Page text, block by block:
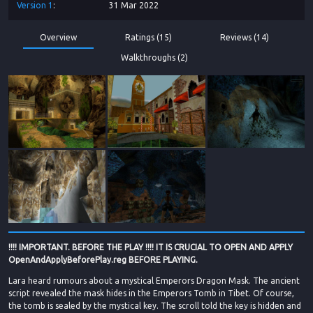
Version 1 31 Mar 2022
Overview Ratings (15) Reviews (14)
Walkthroughs (2)
!!!! IMPORTANT. BEFORE THE PLAY !!!! IT IS CRUCIAL TO OPEN AND APPLY
OpenAndApplyBeforePlay.reg BEFORE PLAYING.
Lara heard rumours about a mystical Emperors Dragon Mask. The ancient
script revealed the mask hides in the Emperors Tomb in Tibet. Of course,
the tomb is sealed by the mystical key. The scroll told the key is hidden and